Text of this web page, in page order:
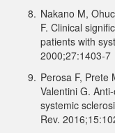
8. Nakano M,
F. Clinical
patients with
2000;27:1403-7
9. Perosa F, Prete
Valentini G.
systemic
Rev.